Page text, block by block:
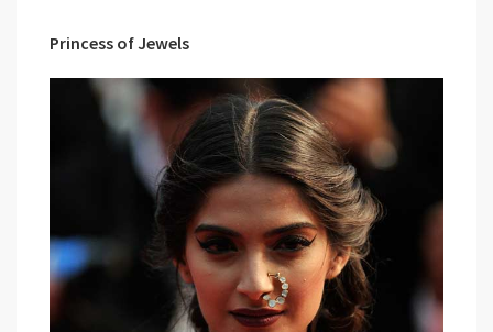
Princess of Jewels